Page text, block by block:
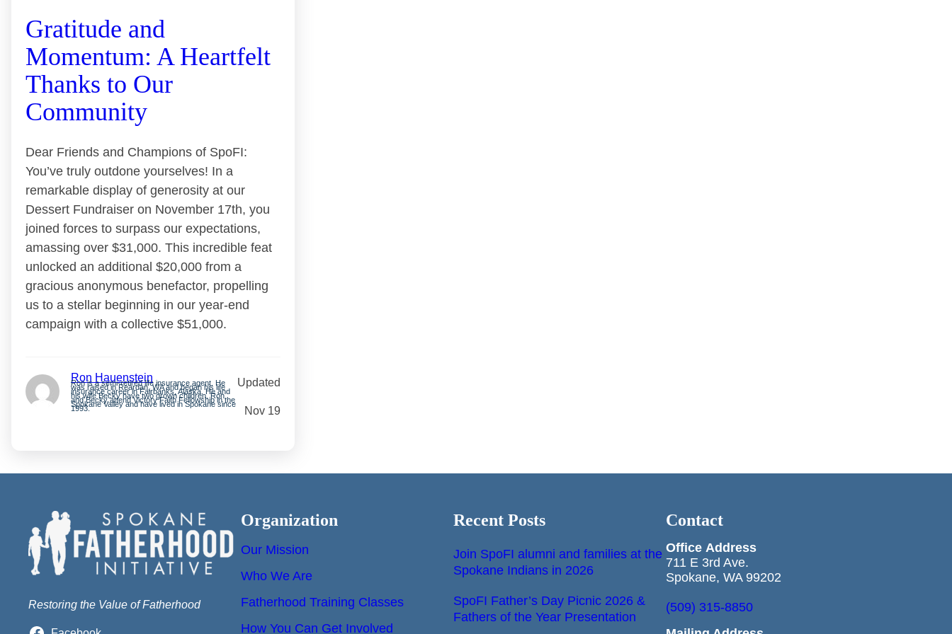
Gratitude and
Momentum: A Heartfelt
Thanks to Our
Community
Dear Friends and Champions of SpoFI:
You’ve truly outdone yourselves! In a
remarkable display of generosity at our
Dessert Fundraiser on November 17th, you
joined forces to surpass our expectations,
amassing over $31,000. This incredible feat
unlocked an additional $20,000 from a
gracious anonymous benefactor, propelling
us to a stellar beginning in our year-end
campaign with a collective $51,000.
Ron Hauenstein
Ron is a semi-retired life insurance agent. He
was raised in Reardan, WA and began his life
insurance career in Fairbanks, Alaska. He and
his wife Becky have two grown children. Ron
and Becky attend Victory Faith Fellowship in the
Spokane Valley and have lived in Spokane since
1993.
Updated
Nov 19
Restoring the Value of Fatherhood
Organization
Our Mission
Who We Are
Fatherhood Training Classes
How You Can Get Involved
Recent Posts
Join SpoFI alumni and families at the
Spokane Indians in 2026
SpoFI Father’s Day Picnic 2026 &
Fathers of the Year Presentation
Contact
Office Address
711 E 3rd Ave.
Spokane, WA 99202
(509) 315-8850